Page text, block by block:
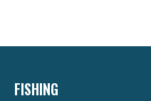
FISHING